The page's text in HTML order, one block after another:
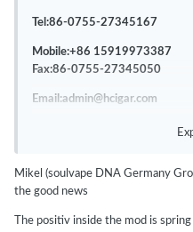
Tel:86-0755-27345167
Mobile:+86 15919973387
Fax:86-0755-27345050
Email:admin@hcigar.com
Email: service@hcigar.com
District,Country/Region:China
(Mainland)Province/
Mikel (soulvape DNA Germany
the good news
The positiv inside the mod is